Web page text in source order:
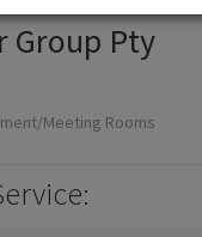
Group Pty
Meeting Rooms